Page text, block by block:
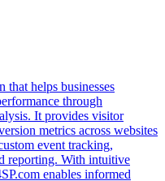
that helps businesses
through
It provides visitor
metrics across websites
event tracking,
reporting. With intuitive
enables informed